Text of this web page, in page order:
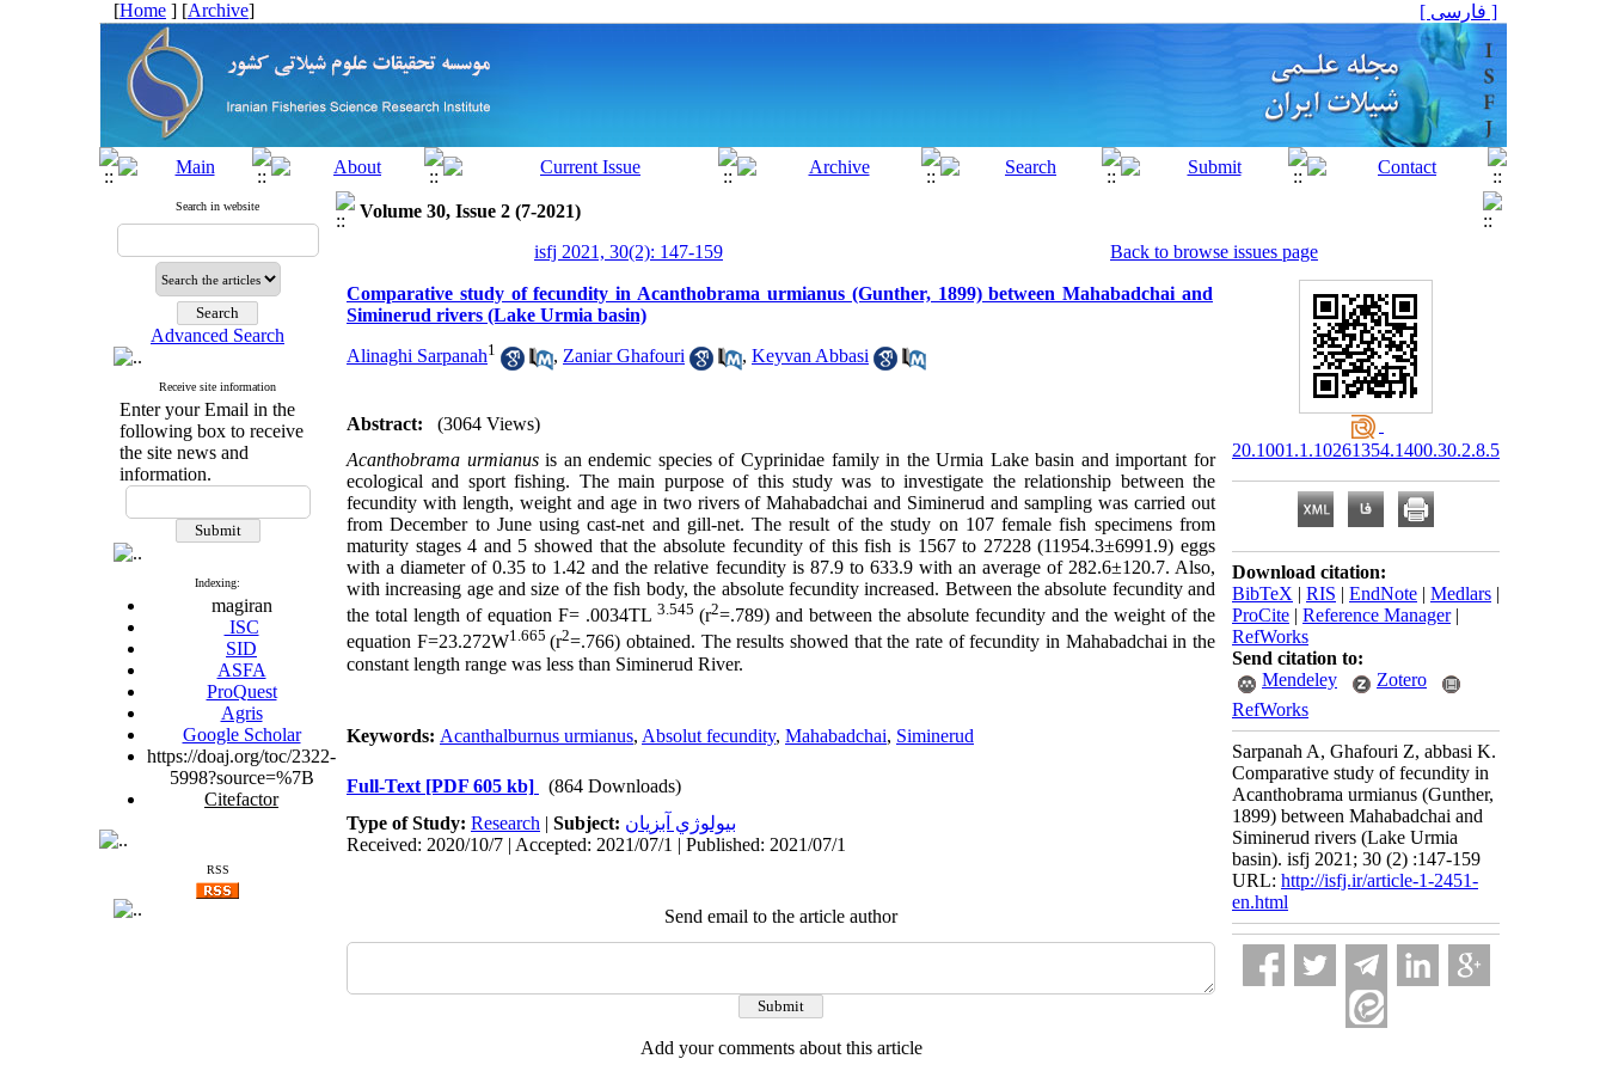
[Home ] [Archive] [ فارسی ]
Search in website
Advanced Search
Receive site information
Enter your Email in the
following box to receive
the site news and
information.
Indexing:
magiran
ISC
SID
ASFA
ProQuest
Agris
Google Scholar
https://doaj.org/toc/2322-
5998?source=%7B
Citefactor
RSS
Volume 30, Issue 2 (7-2021)
isfj 2021, 30(2): 147-159
Back to browse issues page
Comparative study of fecundity in Acanthobrama urmianus (Gunther, 1899) between Mahabadchai and
Siminerud rivers (Lake Urmia basin)
Alinaghi Sarpanah1 , Zaniar Ghafouri , Keyvan Abbasi
Abstract:
(3064 Views)
Acanthobrama urmianusis an endemic species of Cyprinidae family in the Urmia Lake basin and important for
ecological and sport fishing. The main purpose of this study was to investigate the relationship between the
fecundity with length, weight and age in two rivers of Mahabadchai and Siminerud and sampling was carried out
from December to June using cast-net and gill-net. The result of the study on 107 female fish specimens from
maturity stages 4 and 5 showed that the absolute fecundity of this fish is 1567 to 27228 (11954.3±6991.9) eggs
with a diameter of 0.35 to 1.42 and the relative fecundity is 87.9 to 633.9 with an average of 282.6±120.7. Also,
with increasing age and size of the fish body, the absolute fecundity increased. Between the absolute fecundity and
the total length of equation F= .0034TL 3.545 (r2=.789) and between the absolute fecundity and the weight of the
equation F=23.272W1.665 (r2=.766) obtained. The results showed that the rate of fecundity in Mahabadchai in the
constant length range was less than Siminerud River.
Keywords: Acanthalburnus urmianus, Absolut fecundity, Mahabadchai, Siminerud
Full-Text [PDF 605 kb]
(864 Downloads)
Type of Study: Research | Subject: بيولوژي آبزيان
Received: 2020/10/7 | Accepted: 2021/07/1 | Published: 2021/07/1
Send email to the article author
Add your comments about this article
20.1001.1.10261354.1400.30.2.8.5
Download citation:
BibTeX | RIS | EndNote | Medlars |
ProCite | Reference Manager|
RefWorks
Send citation to:
Mendeley
Zotero
RefWorks
Sarpanah A, Ghafouri Z, abbasi K.
Comparative study of fecundity in
Acanthobrama urmianus (Gunther,
1899) between Mahabadchai and
Siminerud rivers (Lake Urmia
basin). isfj 2021; 30 (2) :147-159
URL: http://isfj.ir/article-1-2451-
en.html